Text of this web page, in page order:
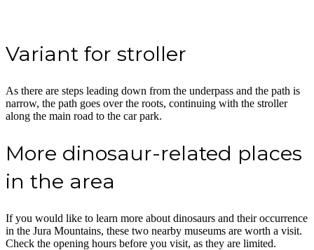
Variant for stroller
As there are steps leading down from the underpass and the path is
narrow, the path goes over the roots, continuing with the stroller
along the main road to the car park.
More dinosaur-related places
in the area
If you would like to learn more about dinosaurs and their occurrence
in the Jura Mountains, these two nearby museums are worth a visit.
Check the opening hours before you visit, as they are limited.